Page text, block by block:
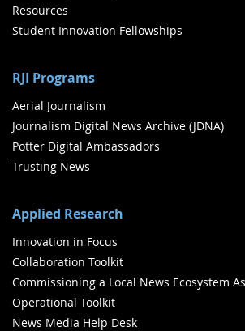
Resources
Student Innovation Fellowships
RJI Programs
Aerial Journalism
Journalism Digital News Archive (JDNA)
Potter Digital Ambassadors
Trusting News
Applied Research
Innovation in Focus
Collaboration Toolkit
Commissioning a Local News Ecosystem
Operational Toolkit
News Media Help Desk